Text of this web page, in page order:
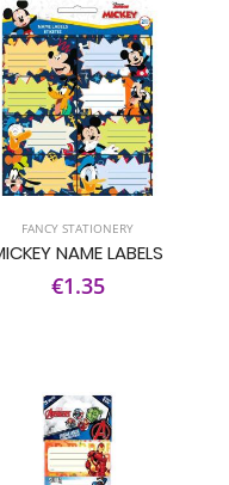
FANCY STATIONERY
NAME LABELS
€1.35